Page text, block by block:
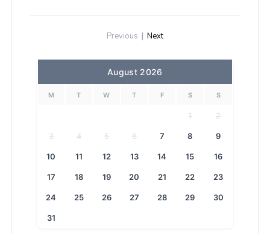
Previous | Next
August 2026
M T W T F S S
1 2
3 4 5 6 7 8 9
10 11 12 13 14 15 16
17 18 19 20 21 22 23
24 25 26 27 28 29 30
31